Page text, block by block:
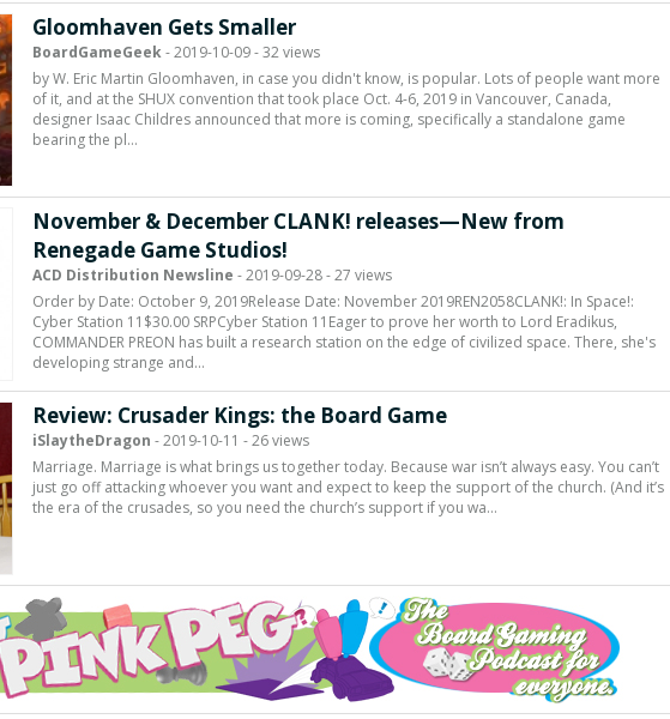
Gloomhaven Gets Smaller
BoardGameGeek- 2019-10-09 - 32 views
by W. Eric Martin Gloomhaven, in case you didn't know, is popular. Lots of people want more
of it, and at the SHUX convention that took place Oct. 4-6, 2019 in Vancouver, Canada,
designer Isaac Childres announced that more is coming, specifically a standalone game
bearing the pl…
November & December CLANK! releases—New from
Renegade Game Studios!
ACD Distribution Newsline - 2019-09-28 - 27 views
Order by Date: October 9, 2019Release Date: November 2019REN2058CLANK!: In Space!:
Cyber Station 11$30.00 SRPCyber Station 11Eager to prove her worth to Lord Eradikus,
COMMANDER PREON has built a research station on the edge of civilized space. There, she's
developing strange and…
Review: Crusader Kings: the Board Game
iSlaytheDragon - 2019-10-11 - 26 views
Marriage. Marriage is what brings us together today. Because war isn’t always easy. You can’t
just go off attacking whoever you want and expect to keep the support of the church. (And it’s
the era of the crusades, so you need the church’s support if you wa…